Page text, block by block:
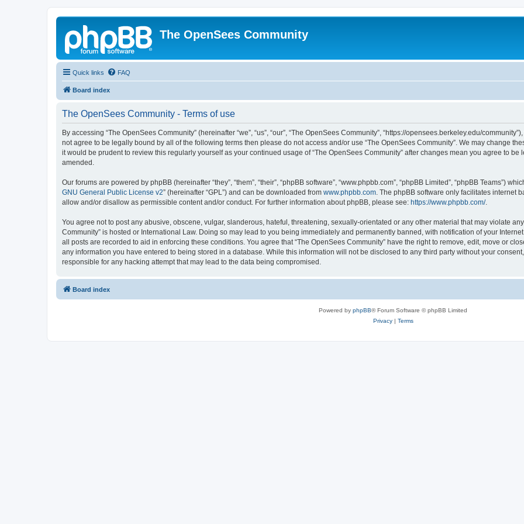
The OpenSees Community
Quick links FAQ
Board index
The OpenSees Community - Terms of use
By accessing “The OpenSees Community” (hereinafter “we”, “us”, “our”, “The OpenSees Community”, “https://opensees.berkeley.edu/
not agree to be legally bound by all of the following terms then please do not access and/or use “The OpenSees Community”. We may change
it would be prudent to review this regularly yourself as your continued usage of “The OpenSees Community” after changes mean you agree to
amended.
Our forums are powered by phpBB (hereinafter “they”, “them”, “their”, “phpBB software”, “www.phpbb.com”, “phpBB Limited”, “phpBB Teams”)
GNU General Public License v2” (hereinafter “GPL”) and can be downloaded from www.phpbb.com. The phpBB software only facilitates internet
allow and/or disallow as permissible content and/or conduct. For further information about phpBB, please see: https://www.phpbb.com/.
You agree not to post any abusive, obscene, vulgar, slanderous, hateful, threatening, sexually-orientated or any other material that may violate
Community” is hosted or International Law. Doing so may lead to you being immediately and permanently banned, with notification of your
all posts are recorded to aid in enforcing these conditions. You agree that “The OpenSees Community” have the right to remove, edit, move or
any information you have entered to being stored in a database. While this information will not be disclosed to any third party without your
responsible for any hacking attempt that may lead to the data being compromised.
Board index
Powered by phpBB® Forum Software © phpBB Limited
Privacy| Terms